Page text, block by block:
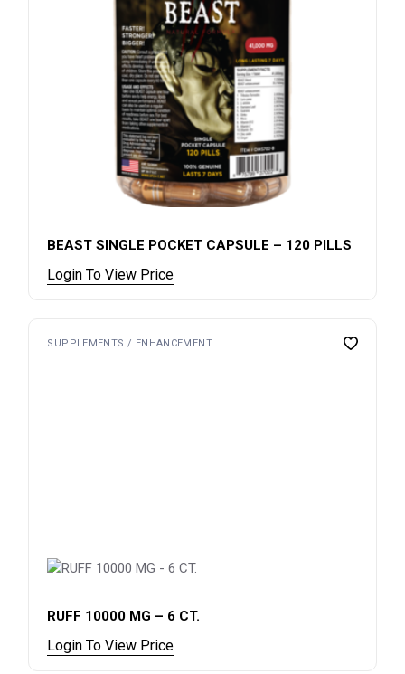
BEAST SINGLE POCKET CAPSULE – 120 PILLS
Login To View Price
SUPPLEMENTS / ENHANCEMENT
RUFF 10000 MG – 6 CT.
Login To View Price